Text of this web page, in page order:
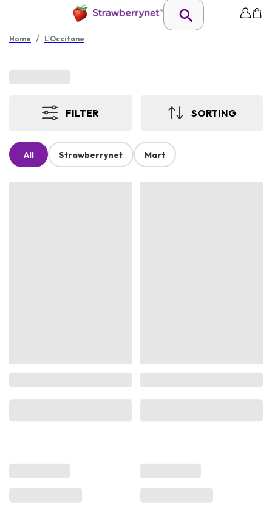
Home / L'Occitane
FILTER SORTING
All Strawberrynet Mart